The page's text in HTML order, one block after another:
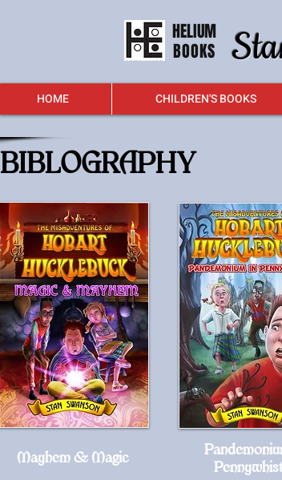
HELIUM
BOOKS
HOME CHILDREN'S BOOKS
BIBLOGRAPHY
Mayhem & Magic